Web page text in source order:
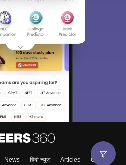
News हिंदी न्यूज़ Articles
Contact